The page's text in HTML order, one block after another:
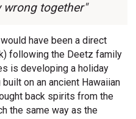
wrong together"
have been a direct
following the Deetz family
is developing a holiday
on an ancient Hawaiian
back spirits from the
the same way as the